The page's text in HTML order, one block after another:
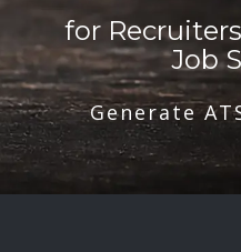
for
Job
Generate